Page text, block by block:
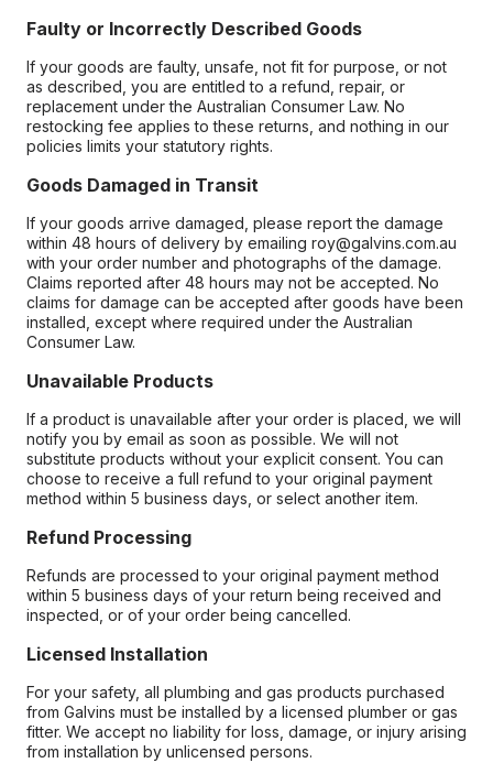
Faulty or Incorrectly Described Goods
If your goods are faulty, unsafe, not fit for purpose, or not
as described, you are entitled to a refund, repair, or
replacement under the Australian Consumer Law. No
restocking fee applies to these returns, and nothing in our
policies limits your statutory rights.
Goods Damaged in Transit
If your goods arrive damaged, please report the damage
within 48 hours of delivery by emailing roy@galvins.com.au
with your order number and photographs of the damage.
Claims reported after 48 hours may not be accepted. No
claims for damage can be accepted after goods have been
installed, except where required under the Australian
Consumer Law.
Unavailable Products
If a product is unavailable after your order is placed, we will
notify you by email as soon as possible. We will not
substitute products without your explicit consent. You can
choose to receive a full refund to your original payment
method within 5 business days, or select another item.
Refund Processing
Refunds are processed to your original payment method
within 5 business days of your return being received and
inspected, or of your order being cancelled.
Licensed Installation
For your safety, all plumbing and gas products purchased
from Galvins must be installed by a licensed plumber or gas
fitter. We accept no liability for loss, damage, or injury arising
from installation by unlicensed persons.